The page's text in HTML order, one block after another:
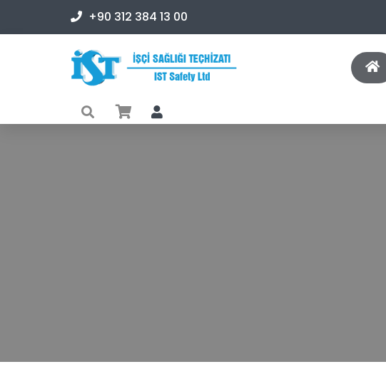
+90 312 384 13 00